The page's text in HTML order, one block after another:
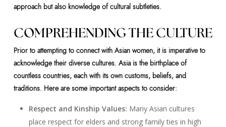
approach but also knowledge of cultural subtleties.
COMPREHENDING THE CULTURE
Prior to attempting to connect with Asian women, it is imperative to
acknowledge their diverse cultures. Asia is the birthplace of
countless countries, each with its own customs, beliefs, and
traditions. Here are some important aspects to consider:
Respect and Kinship Values: Many Asian cultures
place respect for elders and strong family ties in high